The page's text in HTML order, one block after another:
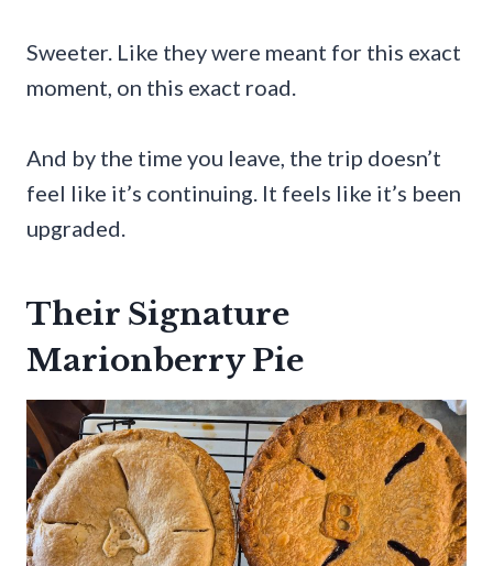
Sweeter. Like they were meant for this exact
moment, on this exact road.
And by the time you leave, the trip doesn’t
feel like it’s continuing. It feels like it’s been
upgraded.
Their Signature
Marionberry Pie